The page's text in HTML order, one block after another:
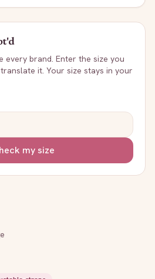
every brand. Enter the size you
it. Your size stays in your
my size